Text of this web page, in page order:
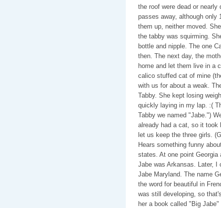
the roof were dead or
passes away, although only
them up, neither moved.
the tabby was squirming.
bottle and nipple. The one
then. The next day, the
home and let them live in a
calico stuffed cat of mine
with us for about a weak.
Tabby. She kept losing
quickly laying in my lap. :(
Tabby we named "Jabe.")
already had a cat, so it took
let us keep the three girls.
Hears something funny
states. At one point Georgia
Jabe was Arkansas. Later, I
Jabe Maryland. The name
the word for beautiful in
was still developing, so
her a book called "Big